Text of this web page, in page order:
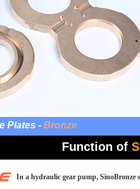
Plates - Bronze
Function of
In a hydraulic gear pump, SinoBronze